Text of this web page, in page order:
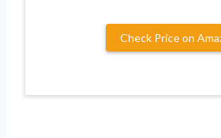
Check Price on